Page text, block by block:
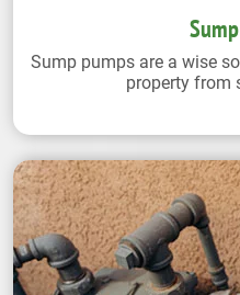
Sump pumps are a wise
property from